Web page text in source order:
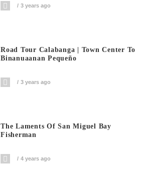
3 years ago
Road Tour Calabanga | Town Center To
Binanuaanan Pequeño
3 years ago
The Laments Of San Miguel Bay
Fisherman
4 years ago